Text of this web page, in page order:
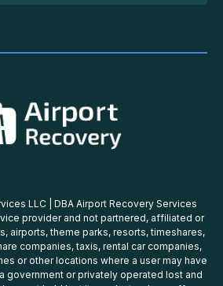
LLC | DBA Airport Recovery Services
provider and not partnered, affiliated or
airports, theme parks, resorts, timeshares,
companies, taxis, rental car companies,
or other locations where a user may have
government or privately operated lost and